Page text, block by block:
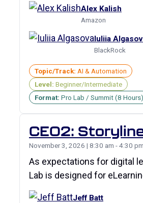
Alex Kalish
Amazon
Iuliia
BlackRock
Topic/Track: AI & Automation
Level: Beginner/Intermediate
Format: Pro Lab / Summit (8 Hours)
CE02:
November 3, 2026 | 8:30 am - 4:30 pm
As expectations for digital
Lab is designed for
Jeff Batt